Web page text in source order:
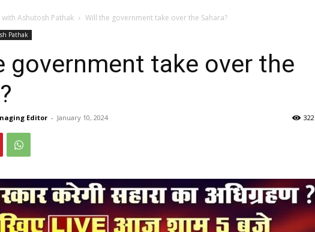
Ashutosh Pathak Will the government take over the Sahara?
Pathak
government take over the
Editor - January 10, 2024 322